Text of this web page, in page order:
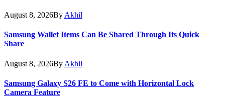
August 8, 2026By Akhil
Samsung Wallet Items Can Be Shared Through Its Quick
Share
August 8, 2026By Akhil
Samsung Galaxy S26 FE to Come with Horizontal Lock
Camera Feature